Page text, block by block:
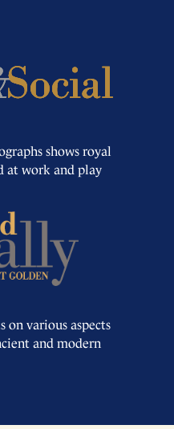
shows royal
at work and play
on various aspects
and modern